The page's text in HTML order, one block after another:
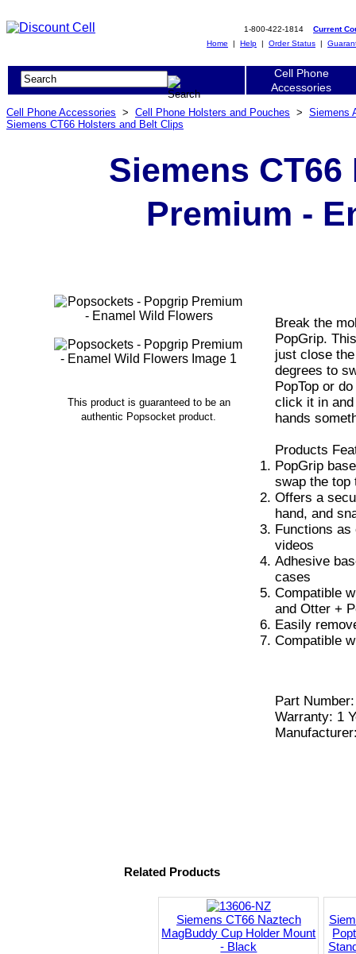
1-800-422-1814 Current
Home | Help | Order Status |
Cell Phone
Accessories
Cell Phone Accessories > Cell Phone Holsters and Pouches > Siemens
Siemens CT66 Holsters and Belt Clips
Siemens
Premium -
This product is guaranteed to be an
authentic Popsocket product.
Break the
PopGrip.
just close
degrees to
PopTop or
click it in and
hands
Products
PopGrip
swap the top
Offers a
hand, and
Functions as
videos
Adhesive
cases
Compatible
and Otter +
Easily
Compatible
Part
Warranty: 1
Related Products
Siemens CT66 Naztech
MagBuddy Cup Holder Mount
- Black